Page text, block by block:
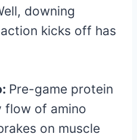
downing
kicks off has
Pre-game protein
flow of amino
on muscle